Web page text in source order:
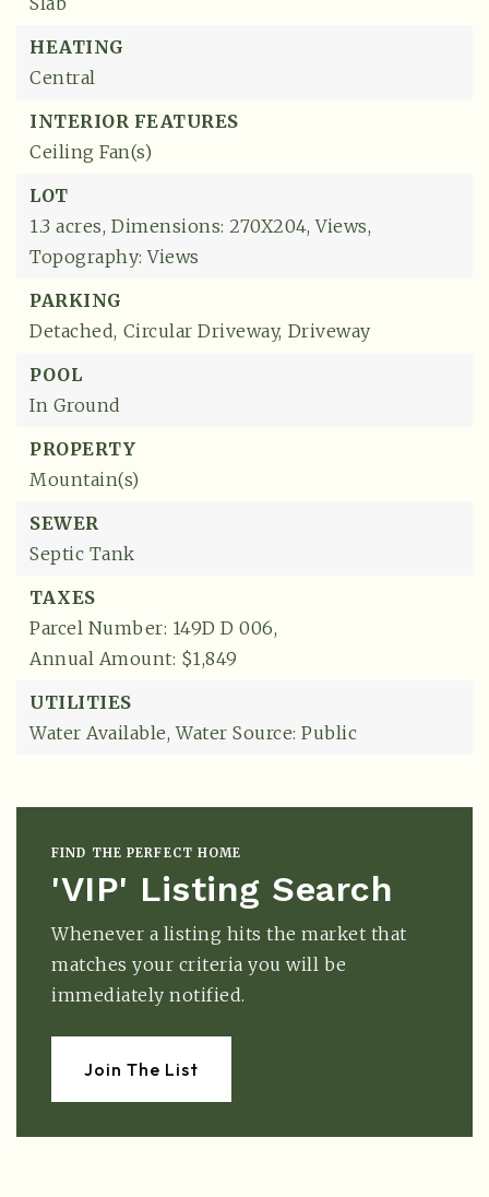
HEATING
Central
INTERIOR FEATURES
Ceiling Fan(s)
LOT
1.3 acres, Dimensions: 270X204, Views,
Topography: Views
PARKING
Detached, Circular Driveway, Driveway
POOL
In Ground
PROPERTY
Mountain(s)
SEWER
Septic Tank
TAXES
Parcel Number: 149D D 006,
Annual Amount: $1,849
UTILITIES
Water Available, Water Source: Public
FIND THE PERFECT HOME
'VIP' Listing Search
Whenever a listing hits the market that
matches your criteria you will be
immediately notified.
Join The List